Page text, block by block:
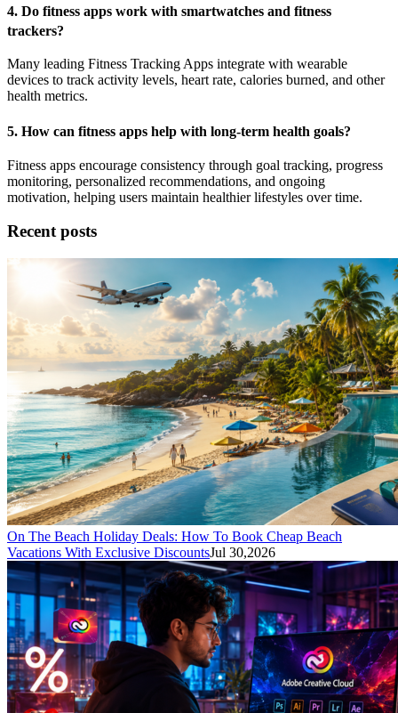
4. Do fitness apps work with smartwatches and fitness
trackers?
Many leading Fitness Tracking Apps integrate with wearable
devices to track activity levels, heart rate, calories burned, and other
health metrics.
5. How can fitness apps help with long-term health goals?
Fitness apps encourage consistency through goal tracking, progress
monitoring, personalized recommendations, and ongoing
motivation, helping users maintain healthier lifestyles over time.
Recent posts
On The Beach Holiday Deals: How To Book Cheap Beach
Vacations With Exclusive DiscountsJul 30,2026